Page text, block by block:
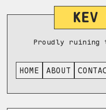
KEV
Proudly ruining
HOME ABOUT